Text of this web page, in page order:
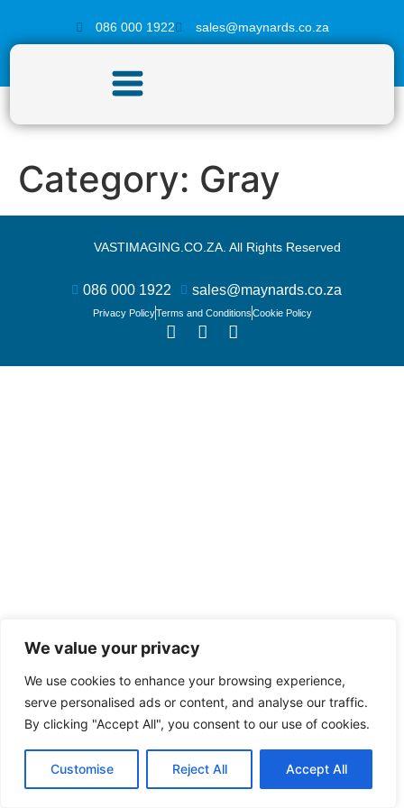
We value your privacy
We use cookies to enhance your browsing experience,
serve personalised ads or content, and analyse our traffic.
By clicking "Accept All", you consent to our use of cookies.
Customise Reject All Accept All
086 000 1922 sales@maynards.co.za
Category: Gray
VASTIMAGING.CO.ZA. All Rights Reserved
086 000 1922 sales@maynards.co.za
Privacy PolicyTerms and ConditionsCookie Policy